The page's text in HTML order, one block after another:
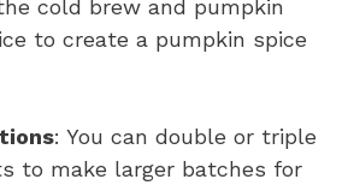
cold brew and pumpkin
to create a pumpkin spice
: You can double or triple
to make larger batches for